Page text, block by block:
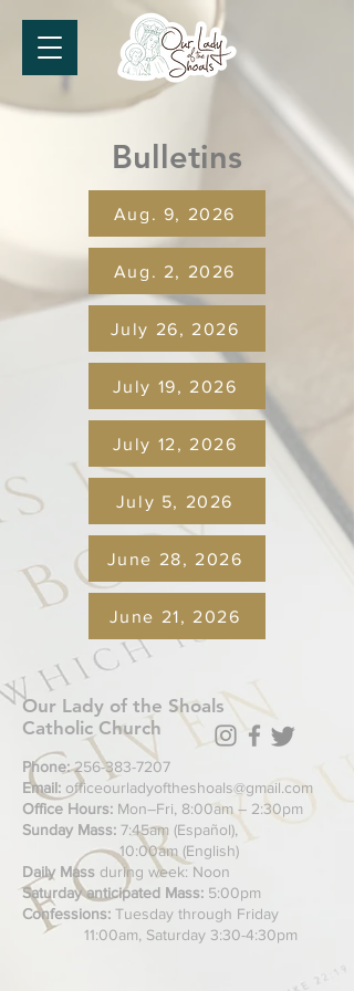
Bulletins
Aug. 9, 2026
Aug. 2, 2026
July 26, 2026
July 19, 2026
July 12, 2026
July 5, 2026
June 28, 2026
June 21, 2026
Our Lady of the Shoals
Catholic Church
Phone:256-383-7207
Email: officeourladyoftheshoals@gmail.com
Office Hours: Mon–Fri, 8:00am – 2:30pm
Sunday Mass: 7:45am (Español),
10:00am (English)
Daily Mass during week: Noon
Saturday anticipated Mass: 5:00pm
Confessions: Tuesday through Friday
11:00am, Saturday 3:30-4:30pm